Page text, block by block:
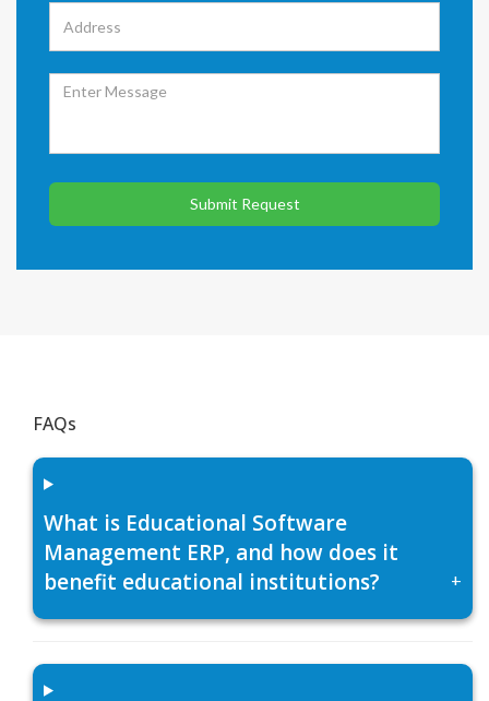
Submit Request
FAQs
What is Educational Software
Management ERP, and how does it
benefit educational institutions?
+